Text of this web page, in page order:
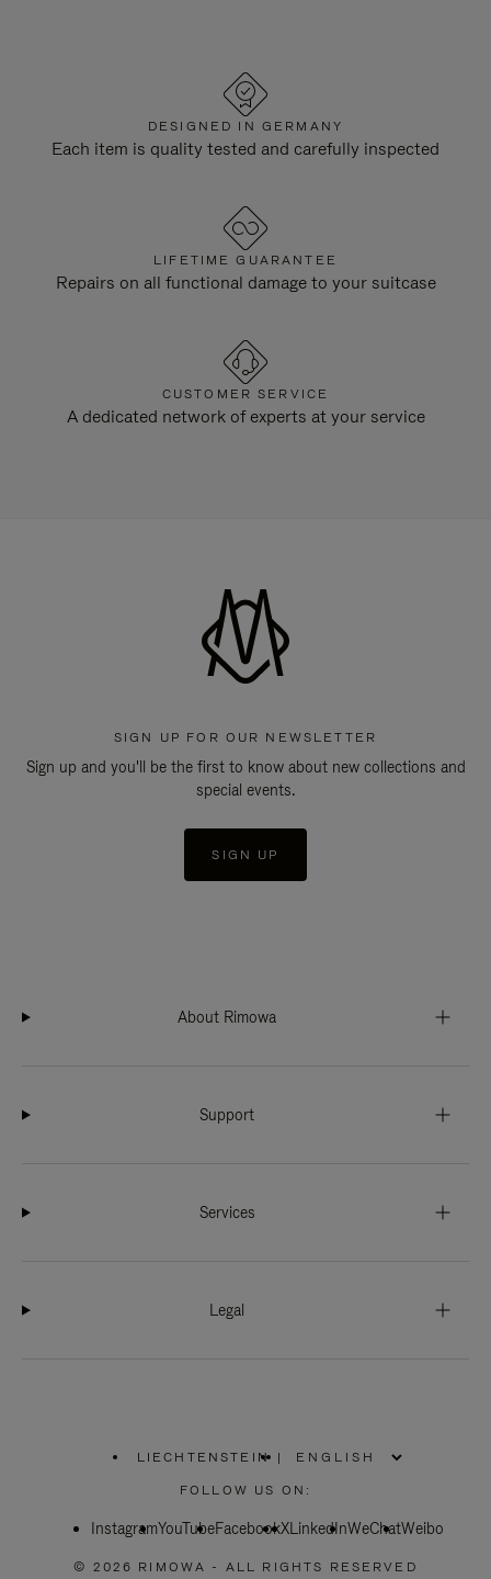
DESIGNED IN GERMANY
Each item is quality tested and carefully inspected
LIFETIME GUARANTEE
Repairs on all functional damage to your suitcase
CUSTOMER SERVICE
A dedicated network of experts at your service
SIGN UP FOR OUR NEWSLETTER
Sign up and you'll be the first to know about new collections and
special events.
SIGN UP
About Rimowa
Support
Services
Legal
LIECHTENSTEIN
PLEASE
SELECT
COUNTRY
|
FOLLOW US ON:
InstagramYouTubeFacebookXLinkedInWeChatWeibo
© 2026 RIMOWA - ALL RIGHTS RESERVED